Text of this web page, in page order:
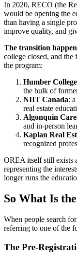
In 2020, RECO (the
would be opening the
than having a single
improve quality, and
The transition
college closed, and
the program:
Humber College
the bulk of
NIIT Canada:
real estate
Algonquin
and in-person
Kaplan Real
recognized
OREA itself still exists
representing the
longer runs the
So What Is
When people search
referring to one of the
The Pre-